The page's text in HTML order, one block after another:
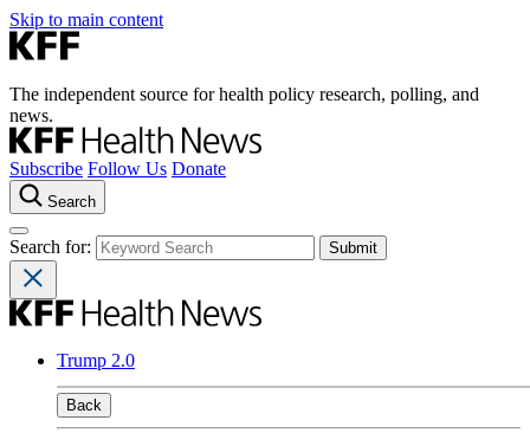
Skip to main content
The independent source for health policy research, polling, and
news.
Subscribe Follow Us Donate
Search
Search for:
Trump 2.0
Back